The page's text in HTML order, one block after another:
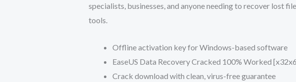
specialists, businesses, and anyone needing to recover lost
tools.
Offline activation key for Windows-based software
EaseUS Data Recovery Cracked 100% Worked
Crack download with clean, virus-free guarantee